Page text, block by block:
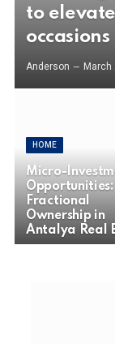
to
occasions
Anderson March
HOME
Micro-
Opportunities:
Fractional
Ownership in
Antalya Real